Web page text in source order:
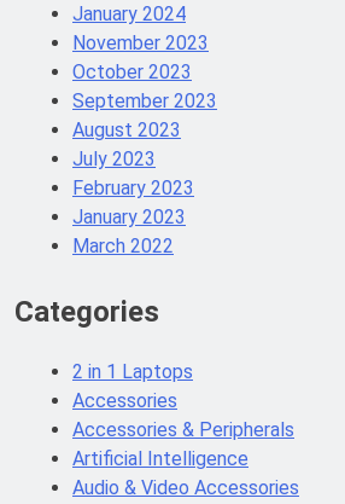
January 2024
November 2023
October 2023
September 2023
August 2023
July 2023
February 2023
January 2023
March 2022
Categories
2 in 1 Laptops
Accessories
Accessories & Peripherals
Artificial Intelligence
Audio & Video Accessories